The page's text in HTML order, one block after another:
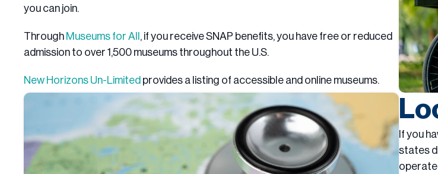
you can join.
Through Museums for All , if you receive SNAP benefits, you have free or reduced
admission to over 1,500 museums throughout the U.S.
New Horizons Un-Limited provides a listing of accessible and online museums.
If you
states